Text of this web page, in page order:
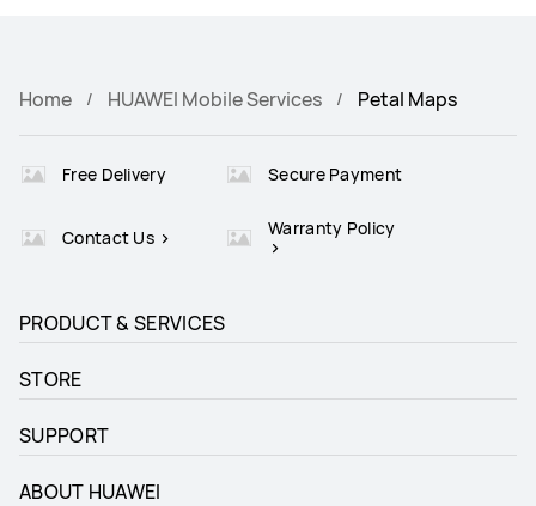
Home HUAWEI Mobile Services Petal Maps
Free Delivery Secure Payment
Contact Us Warranty Policy
PRODUCT & SERVICES
STORE
SUPPORT
ABOUT HUAWEI